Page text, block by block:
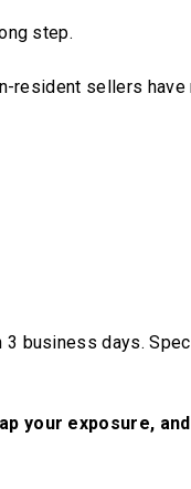
step.
resident sellers have
3 business days.
your exposure, and